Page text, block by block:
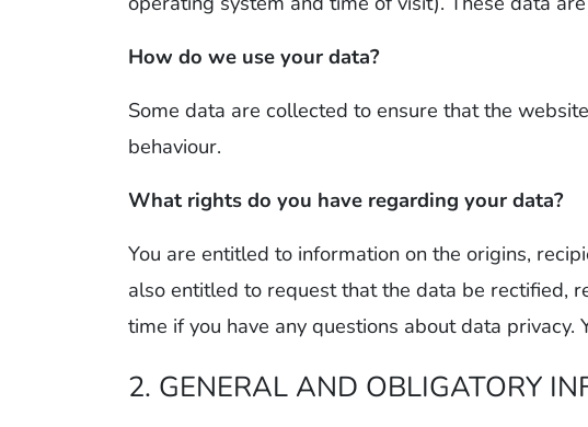
How do we use your data?
Some data are collected to ensure that the
behaviour.
What rights do you have regarding your data?
You are entitled to information on the origins,
also entitled to request that the data be rectified,
time if you have any questions about data
2. GENERAL AND OBLIGATORY